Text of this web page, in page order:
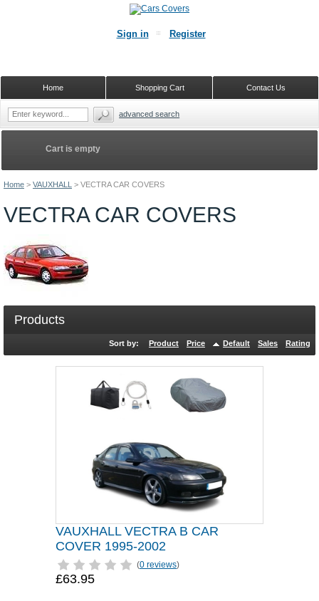
Home > VAUXHALL > VECTRA CAR COVERS
VECTRA CAR COVERS
Products
Sort by: Product Price Default Sales Rating
VAUXHALL VECTRA B CAR
COVER 1995-2002
(0 reviews)
£63.95
Cart is empty
Sign in Register
Contact Us
Shopping Cart
Home
advanced search